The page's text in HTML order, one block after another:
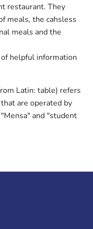
restaurant. They
meals, the cahsless
meals and the
helpful information
Latin: table) refers
are operated by
and "student